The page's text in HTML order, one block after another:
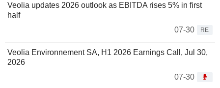
Veolia updates 2026 outlook as EBITDA rises 5% in first
half
07-30
RE
Veolia Environnement SA, H1 2026 Earnings Call, Jul 30,
2026
07-30